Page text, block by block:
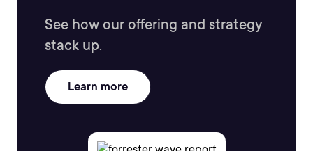
See how our offering and strategy
stack up.
Learn more